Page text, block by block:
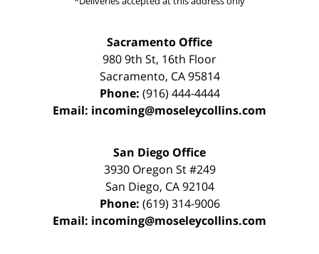
Sacramento Office
980 9th St, 16th Floor
Sacramento, CA 95814
Phone: (916) 444-4444
Email: incoming@moseleycollins.com
San Diego Office
3930 Oregon St #249
San Diego, CA 92104
Phone: (619) 314-9006
Email: incoming@moseleycollins.com